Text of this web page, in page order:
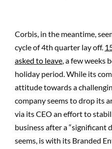
Corbis, in the meantime,
cycle of 4th quarter lay off.
asked to leave, a few weeks
holiday period. While its
attitude towards a
company seems to drop its
via its CEO an effort to
business after a “significant
seems, is with its Branded